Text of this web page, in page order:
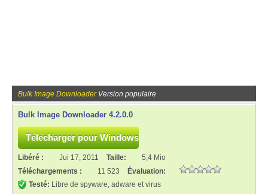
Bulk Image DownloaderVersion populaire
Bulk Image Downloader 4.2.0.0
Libéré : Jui 17, 2011 Taille:
5,4 Mio
Téléchargements :
11 523
Évaluation:
Testé: Libre de spyware, adware et virus